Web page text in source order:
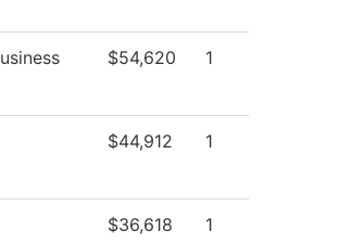
$54,620 1
$44,912 1
$36,618 1